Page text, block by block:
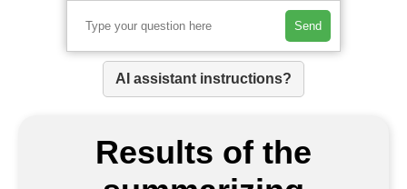
Send
AI assistant instructions?
Results of the